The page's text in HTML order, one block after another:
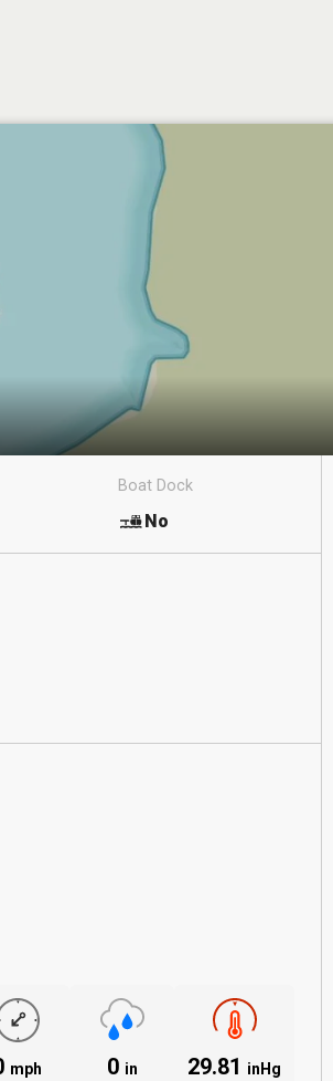
Boat Dock
No
mph
0 in
29.81 inHg